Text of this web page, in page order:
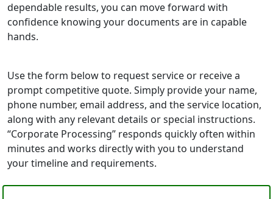
dependable results, you can move forward with
confidence knowing your documents are in capable
hands.
Use the form below to request service or receive a
prompt competitive quote. Simply provide your name,
phone number, email address, and the service location,
along with any relevant details or special instructions.
“Corporate Processing” responds quickly often within
minutes and works directly with you to understand
your timeline and requirements.